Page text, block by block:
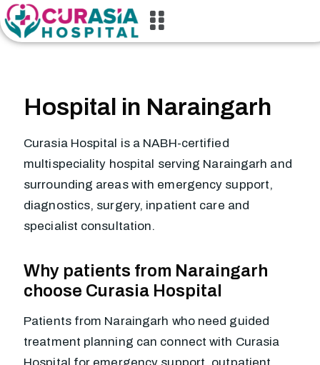
Hospital in Naraingarh
Curasia Hospital is a NABH-certified
multispeciality hospital serving Naraingarh and
surrounding areas with emergency support,
diagnostics, surgery, inpatient care and
specialist consultation.
Why patients from Naraingarh
choose Curasia Hospital
Patients from Naraingarh who need guided
treatment planning can connect with Curasia